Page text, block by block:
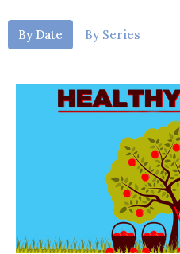
By Date By Series